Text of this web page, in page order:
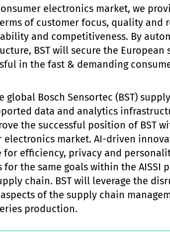
electronics market, we
of customer focus, quality and
and competitiveness. By
BST will secure the European
in the fast & demanding
Bosch Sensortec (BST)
data and analytics
the successful position of BST
electronics market. AI-driven
for efficiency, privacy and
for the same goals within the AISSI
chain. BST will leverage the
of the supply chain
production.